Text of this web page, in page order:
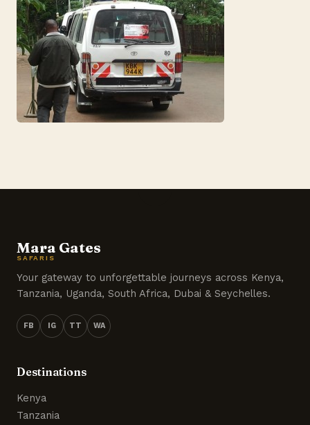
Mara Gates
SAFARIS
Your gateway to unforgettable journeys across Kenya,
Tanzania, Uganda, South Africa, Dubai & Seychelles.
FB IG TT WA
Destinations
Kenya
Tanzania